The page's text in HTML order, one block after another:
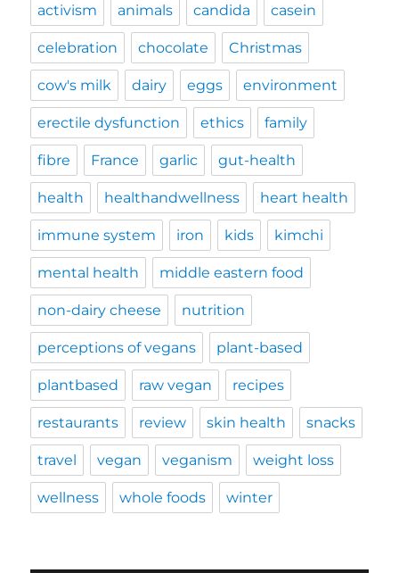
activism animals candida casein
celebration chocolate Christmas
cow's milk dairy eggs environment
erectile dysfunction ethics family
fibre France garlic gut-health
health healthandwellness heart health
immune system iron kids kimchi
mental health middle eastern food
non-dairy cheese nutrition
perceptions of vegans plant-based
plantbased raw vegan recipes
restaurants review skin health snacks
travel vegan veganism weight loss
wellness whole foods winter